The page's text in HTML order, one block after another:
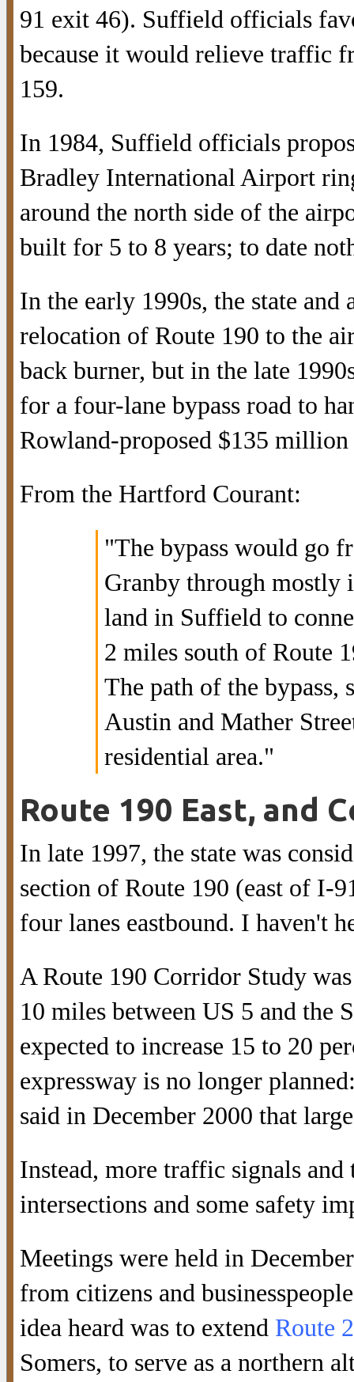
91 exit 46). Suffield officials
because it would relieve traffic
159.
In 1984, Suffield officials
Bradley International Airport
around the north side of the
built for 5 to 8 years; to date
In the early 1990s, the state
relocation of Route 190 to the
back burner, but in the late
for a four-lane bypass road to
Rowland-proposed $135
From the Hartford Courant:
"The bypass would go
Granby through mostly
land in Suffield to
2 miles south of Route
The path of the bypass,
Austin and Mather
residential area."
Route 190 East, and
In late 1997, the state was
section of Route 190 (east of I-
four lanes eastbound. I haven't
A Route 190 Corridor Study
10 miles between US 5 and
expected to increase 15 to 20
expressway is no longer
said in December 2000 that
Instead, more traffic signals and
intersections and some safety
Meetings were held in
from citizens and
idea heard was to extend Route
Somers, to serve as a northern